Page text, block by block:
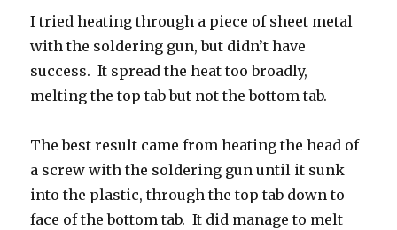
I tried heating through a piece of sheet metal
with the soldering gun, but didn’t have
success. It spread the heat too broadly,
melting the top tab but not the bottom tab.
The best result came from heating the head of
a screw with the soldering gun until it sunk
into the plastic, through the top tab down to
face of the bottom tab. It did manage to melt